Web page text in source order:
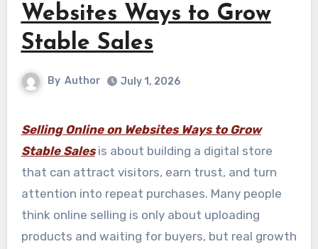
Websites Ways to Grow
Stable Sales
By Author July 1, 2026
Selling Online on Websites Ways to Grow
Stable Salesis about building a digital store
that can attract visitors, earn trust, and turn
attention into repeat purchases. Many people
think online selling is only about uploading
products and waiting for buyers, but real growth